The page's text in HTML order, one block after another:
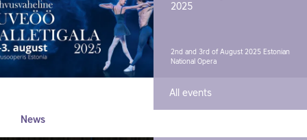
2025
2nd and 3rd of August 2025 Estonian
National Opera
All events
News